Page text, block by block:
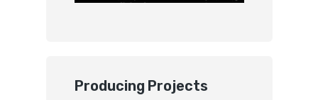
Producing Projects